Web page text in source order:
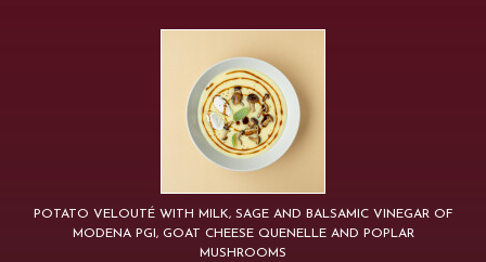
POTATO VELOUTÉ WITH MILK, SAGE AND BALSAMIC VINEGAR OF
MODENA PGI, GOAT CHEESE QUENELLE AND POPLAR
MUSHROOMS